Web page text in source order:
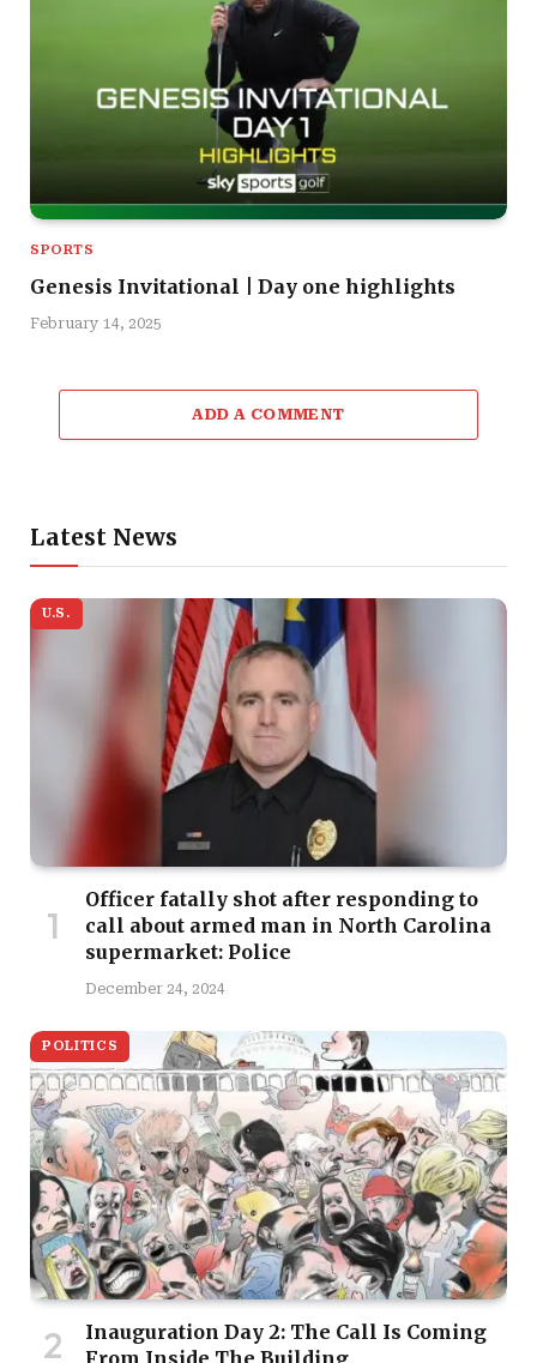
SPORTS
Genesis Invitational | Day one highlights
February 14, 2025
ADD A COMMENT
Latest News
U.S.
Officer fatally shot after responding to
call about armed man in North Carolina
supermarket: Police
December 24, 2024
POLITICS
Inauguration Day 2: The Call Is Coming
From Inside The Building